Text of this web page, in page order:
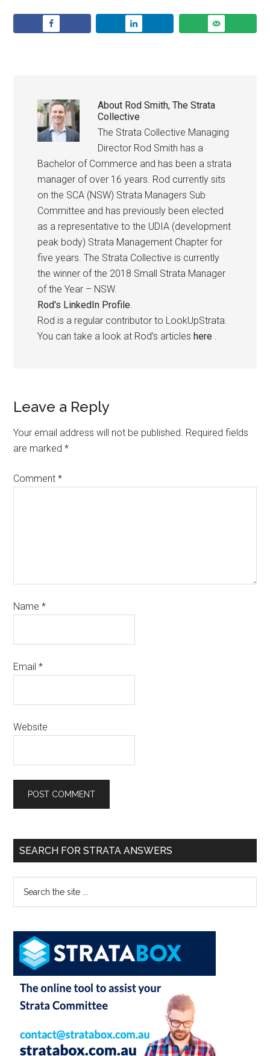
About Rod Smith, The Strata
Collective
The Strata Collective Managing
Director Rod Smith has a
Bachelor of Commerce and has been a strata
manager of over 16 years. Rod currently sits
on the SCA (NSW) Strata Managers Sub
Committee and has previously been elected
as a representative to the UDIA (development
peak body) Strata Management Chapter for
five years. The Strata Collective is currently
the winner of the 2018 Small Strata Manager
of the Year – NSW.
Rod's LinkedIn Profile.
Rod is a regular contributor to LookUpStrata.
You can take a look at Rod’s articles here .
Leave a Reply
Your email address will not be published. Required fields
are marked*
Comment*
Name*
Email*
Website
SEARCH FOR STRATA ANSWERS